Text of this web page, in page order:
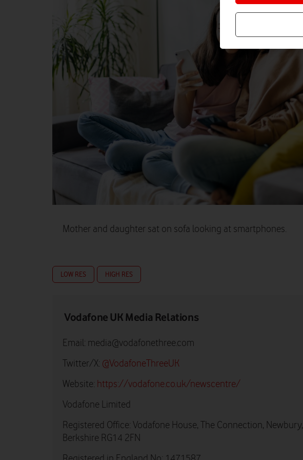
Mother and daughter sat on sofa looking at smartphones.
LOW RES HIGH RES
Vodafone UK Media Relations
Email: media@vodafonethree.com
Twitter/X: @VodafoneThreeUK
Website: https://vodafone.co.uk/newscentre/
Vodafone Limited
Registered Office: Vodafone House, The Connection, Newbury,
Berkshire RG14 2FN